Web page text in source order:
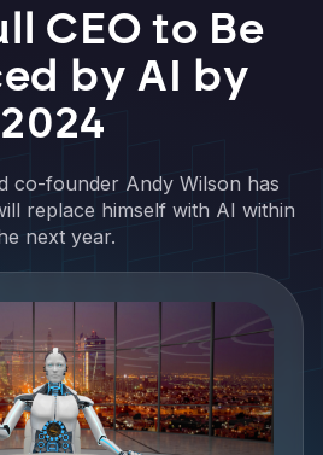
CEO to Be
by AI by
2024
co-founder Andy Wilson has
replace himself with AI within
next year.